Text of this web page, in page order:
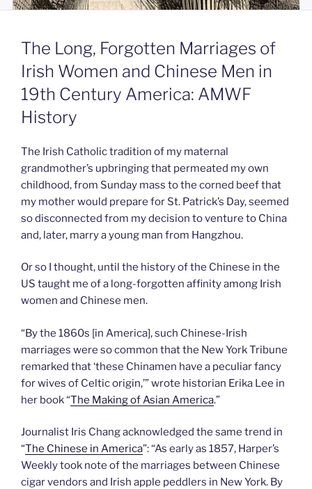
The Long, Forgotten Marriages of
Irish Women and Chinese Men in
19th Century America: AMWF
History
The Irish Catholic tradition of my maternal
grandmother’s upbringing that permeated my own
childhood, from Sunday mass to the corned beef that
my mother would prepare for St. Patrick’s Day, seemed
so disconnected from my decision to venture to China
and, later, marry a young man from Hangzhou.
Or so I thought, until the history of the Chinese in the
US taught me of a long-forgotten affinity among Irish
women and Chinese men.
“By the 1860s [in America], such Chinese-Irish
marriages were so common that the New York Tribune
remarked that ‘these Chinamen have a peculiar fancy
for wives of Celtic origin,’” wrote historian Erika Lee in
her book “The Making of Asian America.”
Journalist Iris Chang acknowledged the same trend in
“The Chinese in America”: “As early as 1857, Harper’s
Weekly took note of the marriages between Chinese
cigar vendors and Irish apple peddlers in New York. By